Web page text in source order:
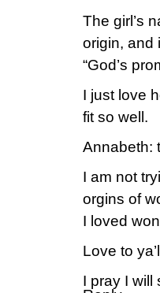
The girl’s
origin, and
“God’s
I just love
fit so well.
Annabeth:
I am not
orgins of
I loved
Love to
I pray I will